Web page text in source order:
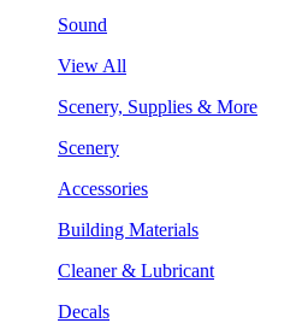
Sound
View All
Scenery, Supplies & More
Scenery
Accessories
Building Materials
Cleaner & Lubricant
Decals